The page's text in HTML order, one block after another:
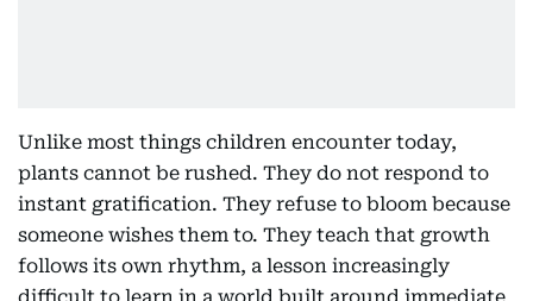
Unlike most things children encounter today,
plants cannot be rushed. They do not respond to
instant gratification. They refuse to bloom because
someone wishes them to. They teach that growth
follows its own rhythm, a lesson increasingly